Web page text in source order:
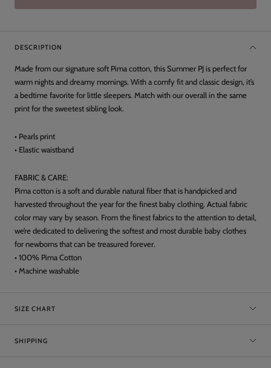
DESCRIPTION
Made from our signature soft Pima cotton, this Summer PJ is perfect for
warm nights and dreamy mornings. With a comfy fit and classic design, it’s
a bedtime favorite for little sleepers. Match with our overall in the same
print for the sweetest sibling look.
• Pearls print
• Elastic waistband
FABRIC & CARE:
Pima cotton is a soft and durable natural fiber that is handpicked and
harvested throughout the year for the finest baby clothing. Actual fabric
color may vary by season. From the finest fabrics to the attention to detail,
we’re dedicated to delivering the softest and most durable baby clothes
for newborns that can be treasured forever.
• 100% Pima Cotton
• Machine washable
SIZE CHART
SHIPPING